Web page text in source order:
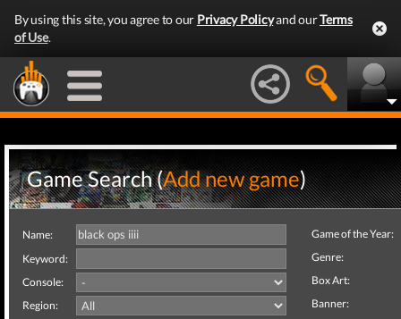
By using this site, you agree to our Privacy Policyand ourTerms
of Use.
Game Search (Add new game)
Name:
Keyword:
Console:
Region:
Game of the Year:
Genre:
Box Art:
Banner: